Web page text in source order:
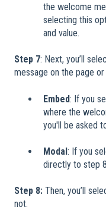
the welcome
selecting this
and value.
Step 7: Next, you’ll
message on the page
Embed: If you
where the
you'll be asked
Modal: If you
directly to step
Step 8: Then, you’ll
not.